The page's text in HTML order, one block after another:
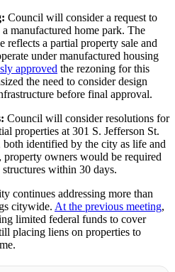
Council will consider a request to
manufactured home park. The
reflects a partial property sale and
under manufactured housing
approved the rezoning for this
the need to consider design
before final approval.
Council will consider resolutions for
properties at 301 S. Jefferson St.
identified by the city as life and
owners would be required
within 30 days.
continues addressing more than
citywide. At the previous meeting,
limited federal funds to cover
placing liens on properties to